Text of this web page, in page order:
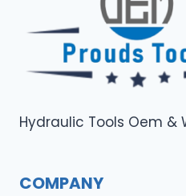
Hydraulic Tools Oem &
COMPANY